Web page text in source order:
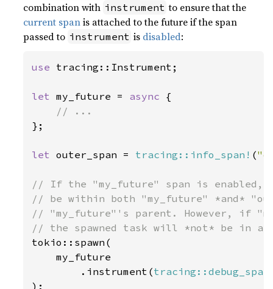
combination with instrument to ensure that the
current spanis attached to the future if the span
passed to instrument is disabled:
use tracing::Instrument;
let my_future = async {
};
let outer_span = tracing::info_span! (
// If the "my_future" span is enabled,
// be within both "my_future" *and*
// "my_future"'s parent. However, if
tokio::spawn(
    my_future
        .instrument(
);